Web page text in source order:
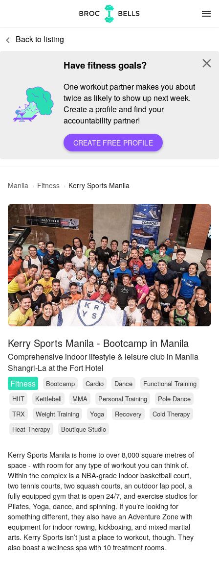
menu
keyboard_arrow_left Back to listing
Have fitness goals?
One workout partner makes you about
twice as likely to show up next week.
Create a profile and find your
accountability partner!
CREATE FREE PROFILE
close
Manila Fitness Kerry Sports Manila
Kerry Sports Manila - Bootcamp in Manila
Comprehensive indoor lifestyle & leisure club in Manila
Shangri-La at the Fort Hotel
Fitness
Bootcamp Cardio Dance
Functional Training
HIIT
Kettlebell MMA Personal Training
Pole Dance
TRX
Weight Training Yoga Recovery
Cold Therapy
Heat Therapy
Boutique Studio
Kerry Sports Manila is home to over 8,000 square metres of
space - with room for any type of workout you can think of.
Within the complex is a NBA-grade indoor basketball court,
two tennis courts, two squash courts, an outdoor lap pool, a
fully equipped gym that is open 24/7, and exercise studios for
Pilates, Yoga, dance, and spinning. If you’re looking for
something different, they also have an Adventure Zone with
equipment for indoor rowing, kickboxing, and mixed martial
arts. Kerry Sports isn’t just a place to workout, though. They